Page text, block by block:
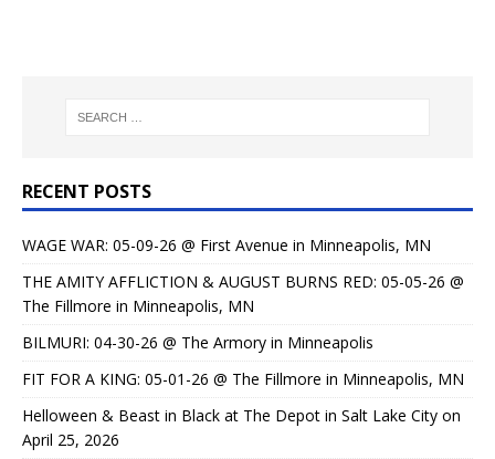
RECENT POSTS
WAGE WAR: 05-09-26 @ First Avenue in Minneapolis, MN
THE AMITY AFFLICTION & AUGUST BURNS RED: 05-05-26 @
The Fillmore in Minneapolis, MN
BILMURI: 04-30-26 @ The Armory in Minneapolis
FIT FOR A KING: 05-01-26 @ The Fillmore in Minneapolis, MN
Helloween & Beast in Black at The Depot in Salt Lake City on
April 25, 2026